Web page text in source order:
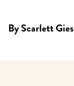
ByScarlett